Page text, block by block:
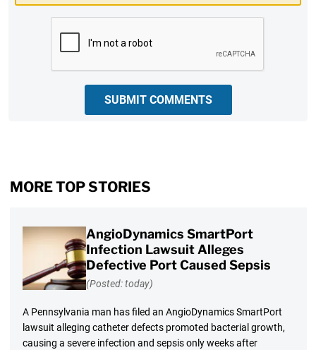
SUBMIT COMMENTS
MORE TOP STORIES
AngioDynamics SmartPort
Infection Lawsuit Alleges
Defective Port Caused Sepsis
(Posted: today)
A Pennsylvania man has filed an AngioDynamics SmartPort
lawsuit alleging catheter defects promoted bacterial growth,
causing a severe infection and sepsis only weeks after